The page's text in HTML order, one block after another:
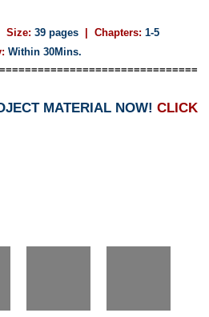
Size: 39 pages | Chapters: 1-5
Within 30Mins.
MATERIAL NOW! CLICK